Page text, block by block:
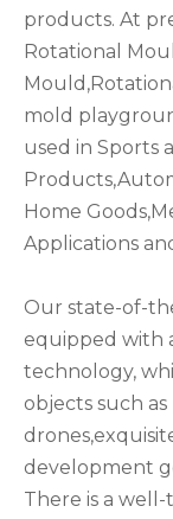
products. At
Rotational
mold
used in Sports
Home
Applications
Our state-of-
equipped with
technology,
objects such
development
There is a